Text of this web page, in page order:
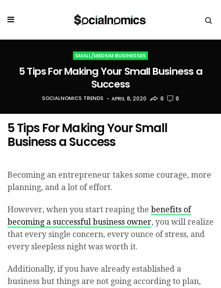
SMALL/MEDIUM BUSINESSES
5 Tips For Making Your Small Business a
Success
SOCIALNOMICS TRENDS APRIL 8, 2020 0 0
5 Tips For Making Your Small
Business a Success
Becoming an entrepreneur takes some courage, more
planning, and a lot of effort.
However, when you start reaping the benefits of
becoming a successful business owner, you will realize
that every single concern, every ounce of stress, and
every sleepless night was worth it.
Additionally, if you have already established a
business but things are not going according to plan,